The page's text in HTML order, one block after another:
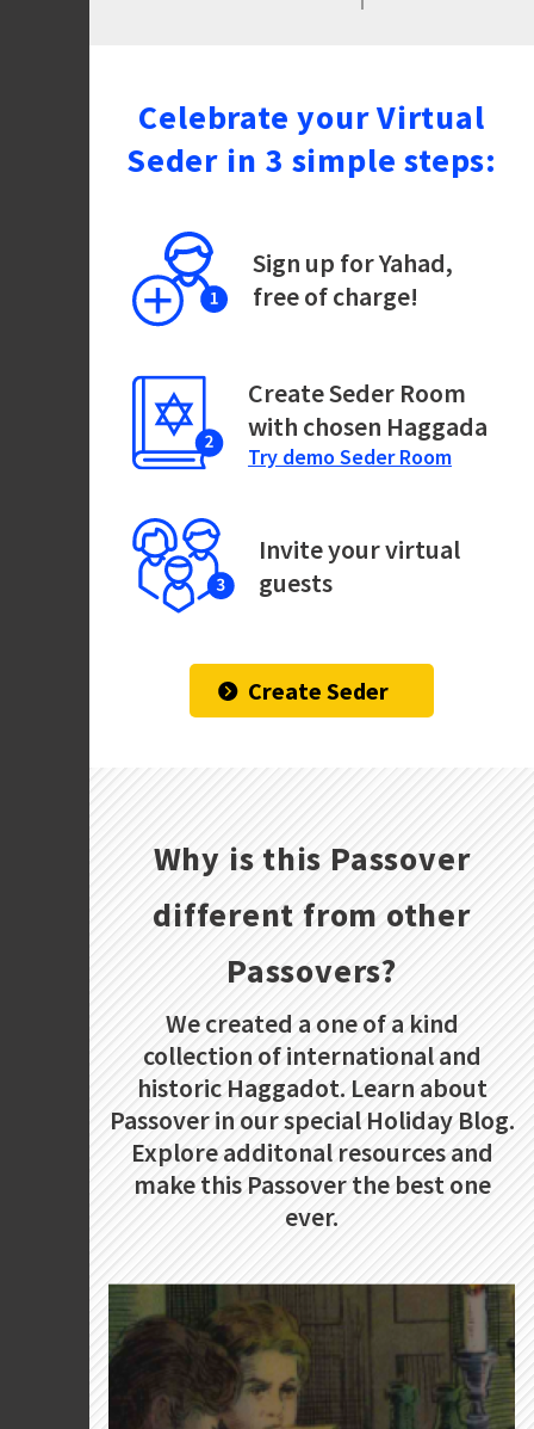
Celebrate your Virtual
Seder in 3 simple steps:
Sign up for Yahad,
free of charge!
Create Seder Room
with chosen Haggada
Try demo Seder Room
Invite yourvirtual
guests
Create Seder
Why is this Passover
different from other
Passovers?
We created a one of a kind
collection of international and
historic Haggadot. Learn about
Passover in our special Holiday Blog.
Explore additonal resources and
make this Passover the best one
ever.